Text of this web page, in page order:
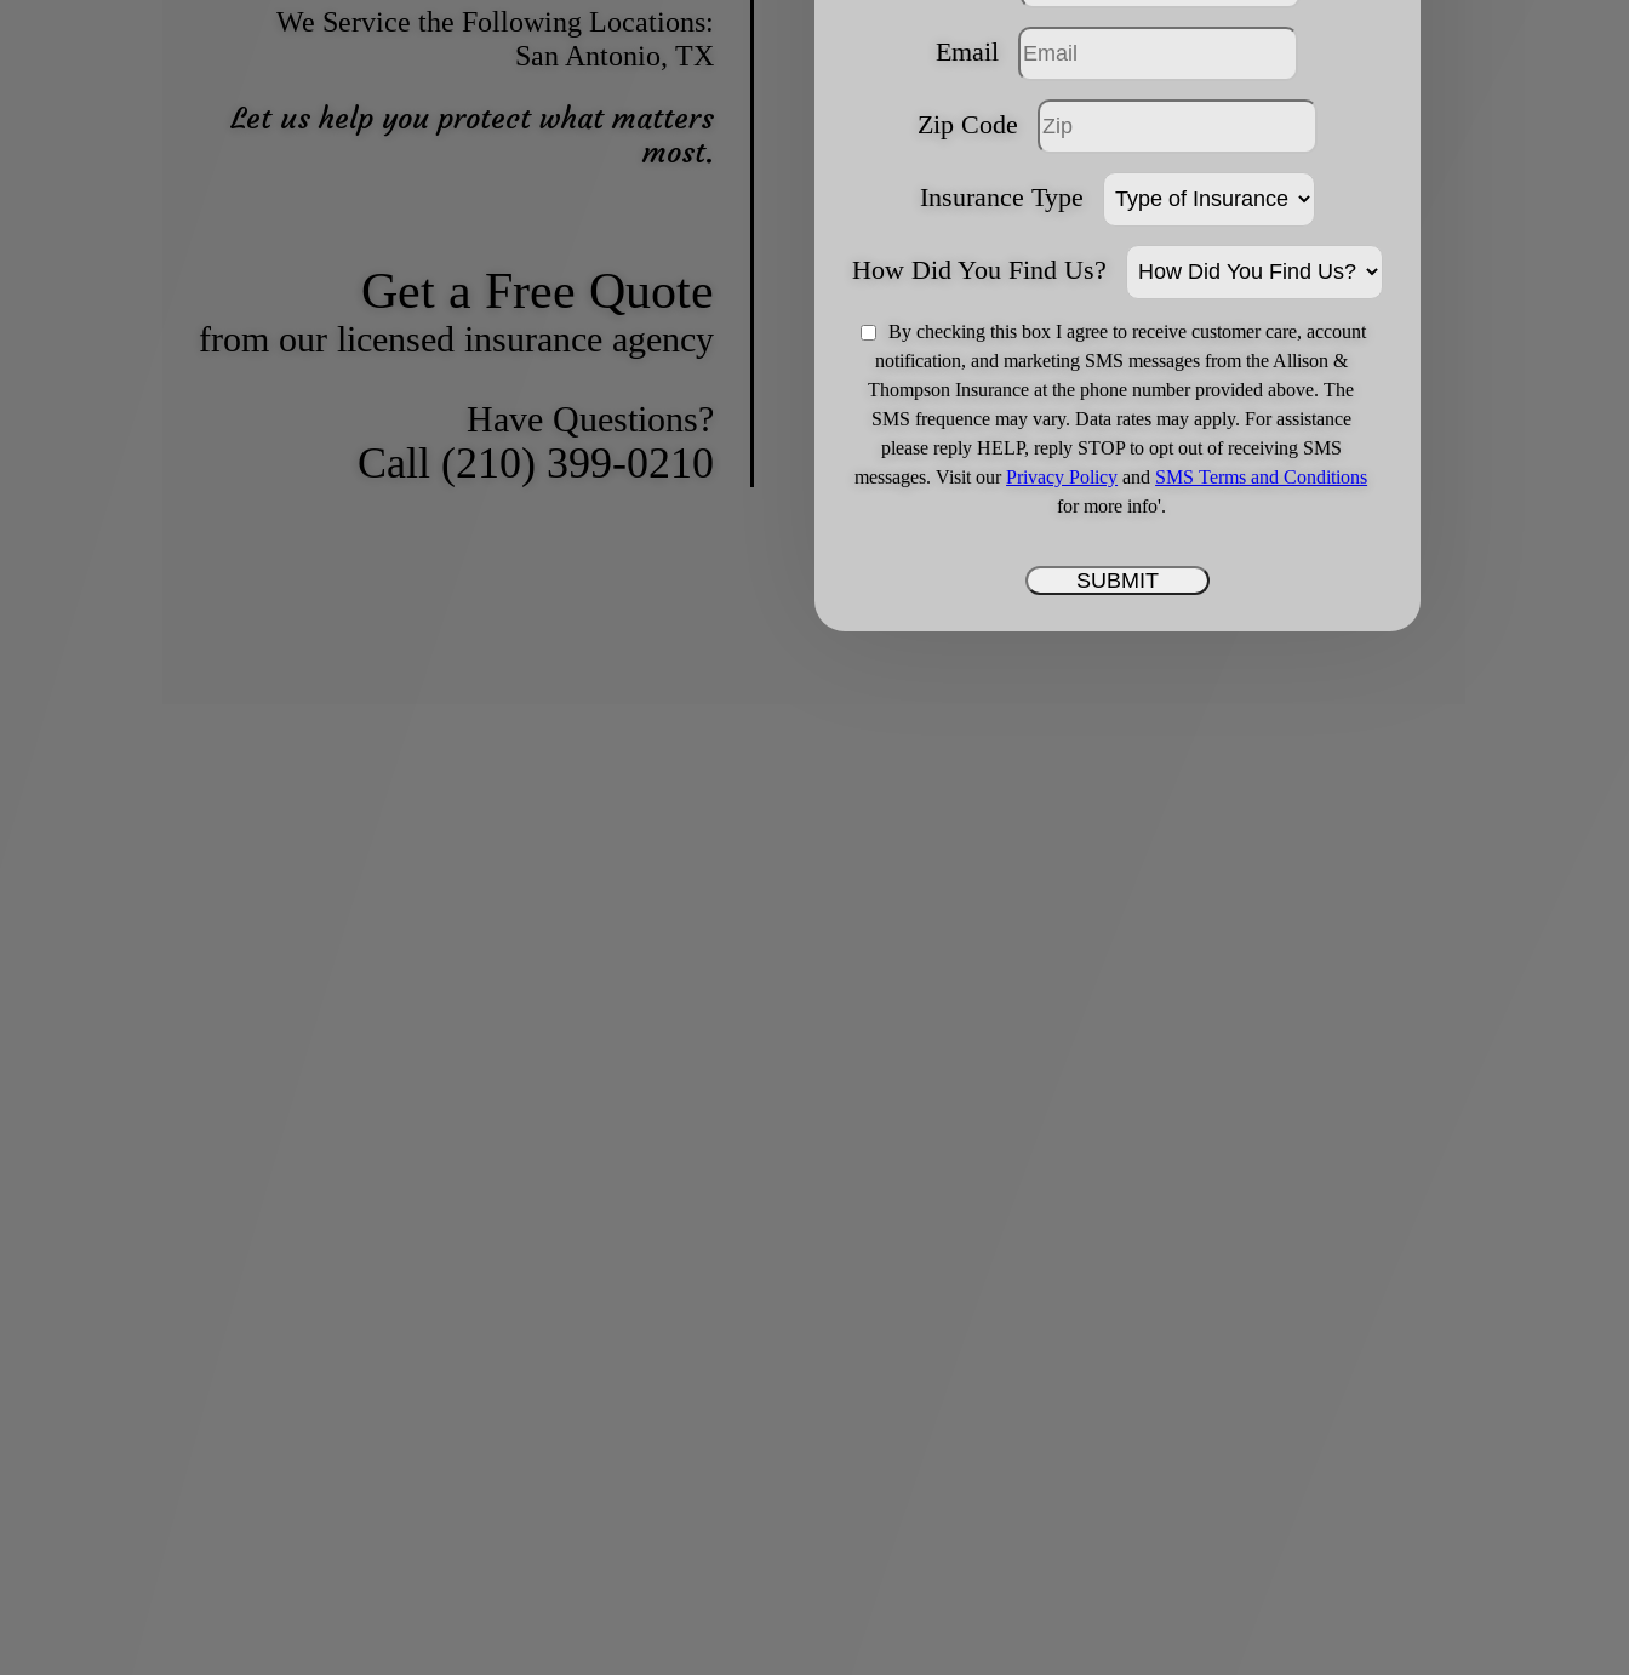
We Service the Following Locations:
San Antonio, TX
Let us help you protect what matters
most.
Get a Free Quote
from our licensed insurance agency
Have Questions?
Call (210) 399-0210
Email
Zip Code
Insurance Type
How Did You Find Us?
By checking this box I agree to receive customer care, account
notification, and marketing SMS messages from the Allison &
Thompson Insurance at the phone number provided above. The
SMS frequence may vary. Data rates may apply. For assistance
please reply HELP, reply STOP to opt out of receiving SMS
messages. Visit ourPrivacy Policy and SMS Terms and Conditions
for more info'.
SUBMIT